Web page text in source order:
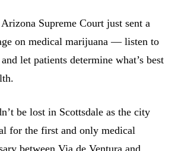
Supreme Court just sent a
on medical marijuana — listen to
let patients determine what’s best
be lost in Scottsdale as the city
for the first and only medical
between Via de Ventura and